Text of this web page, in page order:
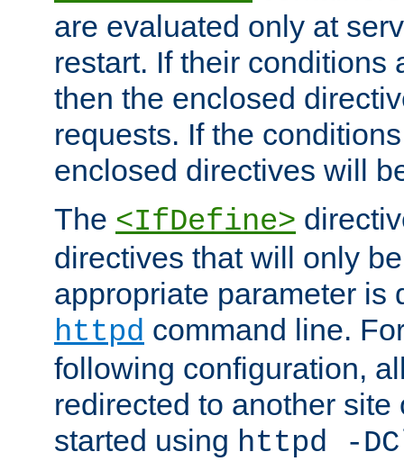
are evaluated only at
restart. If their conditions
then the enclosed
requests. If the
enclosed directives will
The <IfDefine>
directives that will only
appropriate parameter is
httpd command line.
following configuration,
redirected to another
started using httpd -